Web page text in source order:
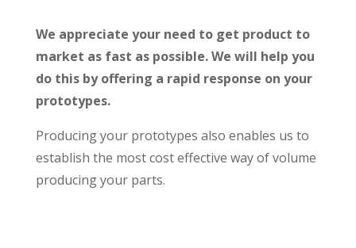
We appreciate your need to get product to
market as fast as possible. We will help you
do this by offering a rapid response on your
prototypes.
Producing your prototypes also enables us to
establish the most cost effective way of volume
producing your parts.